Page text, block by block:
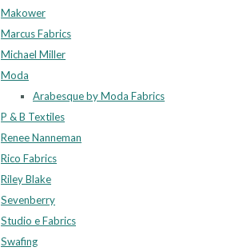
Makower
Marcus Fabrics
Michael Miller
Moda
Arabesque by Moda Fabrics
P & B Textiles
Renee Nanneman
Rico Fabrics
Riley Blake
Sevenberry
Studio e Fabrics
Swafing